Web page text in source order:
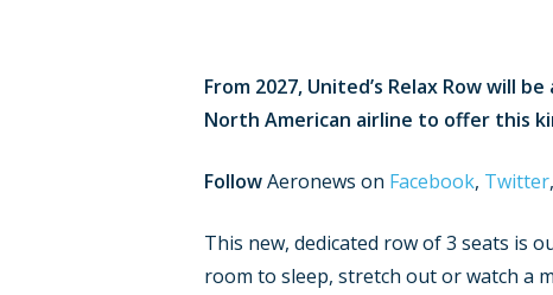
Hit enter to search or ESC to close
From 2027, United’s Relax Row will
North American airline to offer this
FollowAeronews on Facebook, Twitter,
This new, dedicated row of 3 seats is
room to sleep, stretch out or watch a